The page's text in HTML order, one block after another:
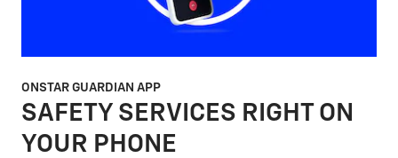
ONSTAR GUARDIAN APP
SAFETY SERVICES RIGHT ON
YOUR PHONE